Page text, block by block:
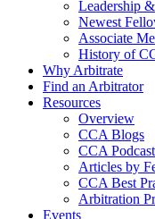
Leadership
Newest
Associate
History of
Why Arbitrate
Find an Arbitrator
Resources
Overview
CCA Blogs
CCA
Articles by
CCA Best
Arbitration
Events